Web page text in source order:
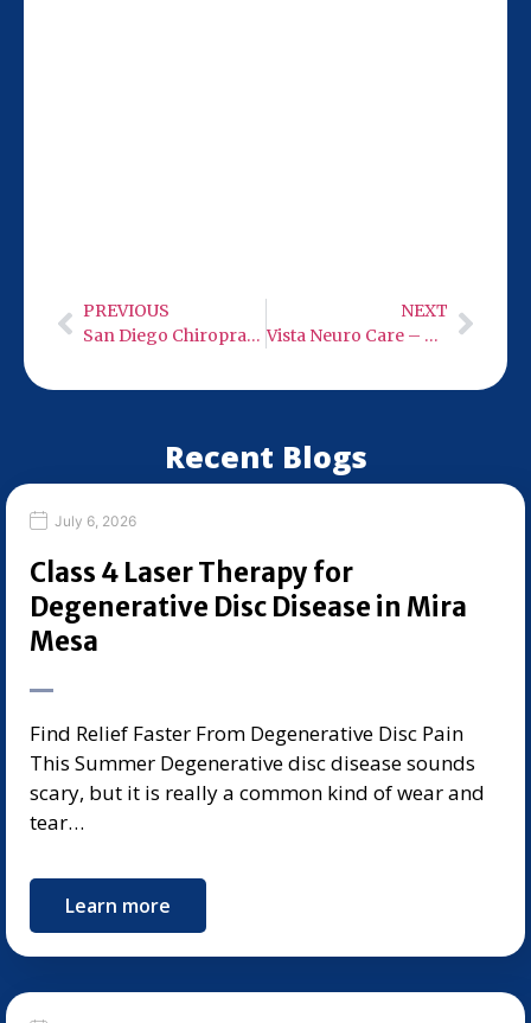
PREVIOUS
San Diego Chiropractic Care
NEXT
Vista Neuro Care – Low Level Infra-Red Light Therapy
Recent Blogs
July 6, 2026
Class 4 Laser Therapy for
Degenerative Disc Disease in Mira
Mesa
Find Relief Faster From Degenerative Disc Pain
This Summer Degenerative disc disease sounds
scary, but it is really a common kind of wear and
tear…
Learn more